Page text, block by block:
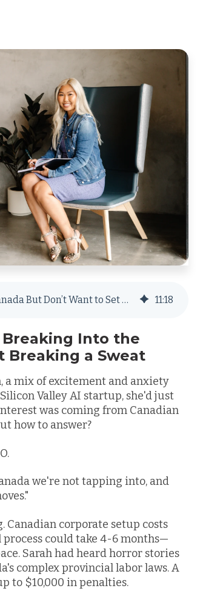
Help! I Need to Hire Employees in Canada But Don’t Want to Set Up a Local Entity 11:18
Breaking Into the
Breaking a Sweat
a mix of excitement and anxiety
Valley AI startup, she'd just
was coming from Canadian
how to answer?
we're not tapping into, and
corporate setup costs
process could take 4-6 months—
Sarah had heard horror stories
complex provincial labor laws. A
to $10,000 in penalties.